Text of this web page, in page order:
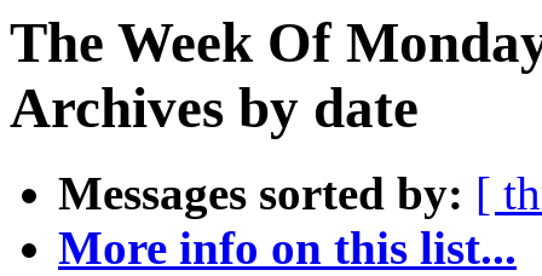
The Week Of
Archives by date
Messages sorted by: [
More info on this list...